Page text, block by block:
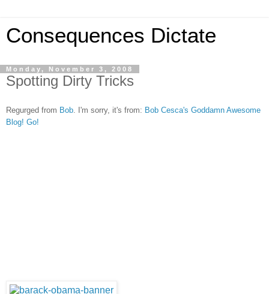
Consequences Dictate
Monday, November 3, 2008
Spotting Dirty Tricks
Regurged from Bob . I'm sorry, it's from: Bob Cesca's Goddamn Awesome
Blog! Go!